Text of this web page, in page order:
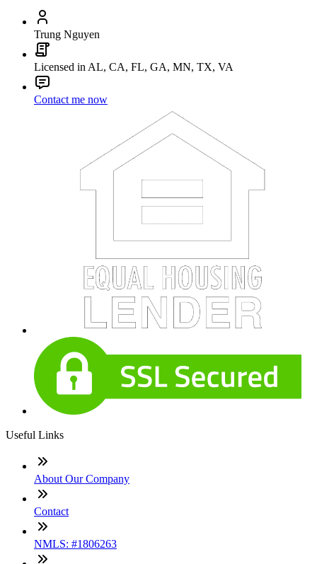
Trung Nguyen
Licensed in AL, CA, FL, GA, MN, TX, VA
Contact me now
Useful Links
About Our Company
Contact
NMLS: #1806263